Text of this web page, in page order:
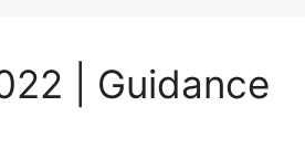
| Guidance